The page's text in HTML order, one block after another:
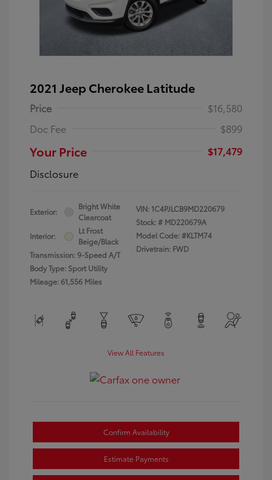
2021 Jeep Cherokee Latitude
Price
$16,580
Doc Fee
$899
Your Price
$17,479
Disclosure
Exterior:
Bright White
Clearcoat
Interior:
Lt Frost
Beige/Black
Transmission: 9-Speed A/T
Body Type: Sport Utility
Mileage: 61,556 Miles
VIN: 1C4PJLCB9MD220679
Stock: # MD220679A
Model Code: #KLTM74
Drivetrain: FWD
View All Features
Confirm Availability
Estimate Payments